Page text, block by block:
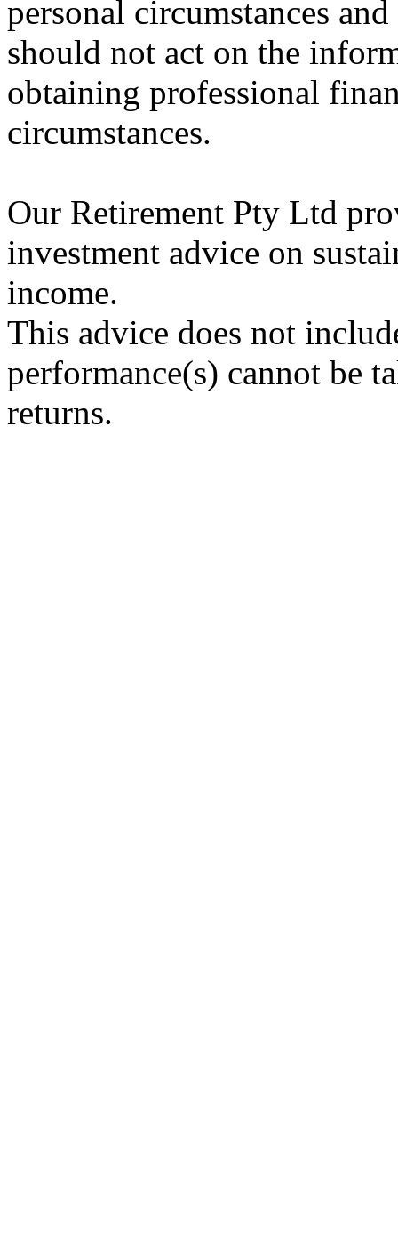
personal circumstances
should not act on the
obtaining professional
circumstances.
Our Retirement Pty Ltd
investment advice on
income.
This advice does not
performance(s) cannot be
returns.